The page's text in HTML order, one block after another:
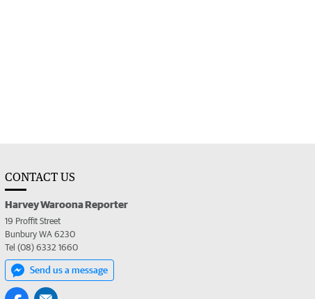
CONTACT US
Harvey Waroona Reporter
19 Proffit Street
Bunbury WA 6230
Tel (08) 6332 1660
Send us a message